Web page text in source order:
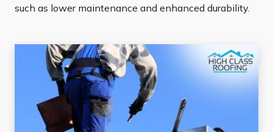
such as lower maintenance and enhanced durability.